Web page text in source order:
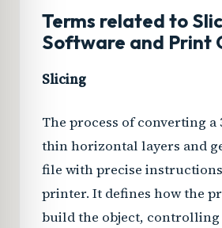
Terms related to
Software and Print
Slicing
The process of converting a
thin horizontal layers and
file with precise
printer. It defines how the
build the object,